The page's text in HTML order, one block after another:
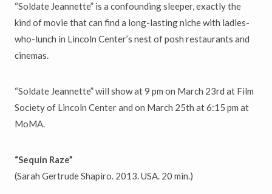
“Soldate Jeannette” is a confounding sleeper, exactly the
kind of movie that can find a long-lasting niche with ladies-
who-lunch in Lincoln Center’s nest of posh restaurants and
cinemas.
“Soldate Jeannette” will show at 9 pm on March 23rd at Film
Society of Lincoln Center and on March 25th at 6:15 pm at
MoMA.
“Sequin Raze”
(Sarah Gertrude Shapiro. 2013. USA. 20 min.)